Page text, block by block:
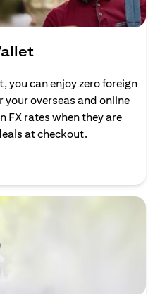
you can enjoy zero foreign
your overseas and online
FX rates when they are
at checkout.